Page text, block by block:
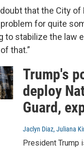
that the City of
for quite
to stabilize the law
that.”
Trump's
deploy
Guard,
Jaclyn Diaz, Juliana
President Trump